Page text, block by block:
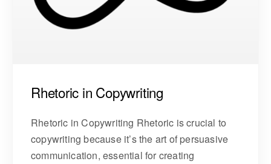
Rhetoric in Copywriting
Rhetoric in Copywriting Rhetoric is crucial to
copywriting because it’s the art of persuasive
communication, essential for creating